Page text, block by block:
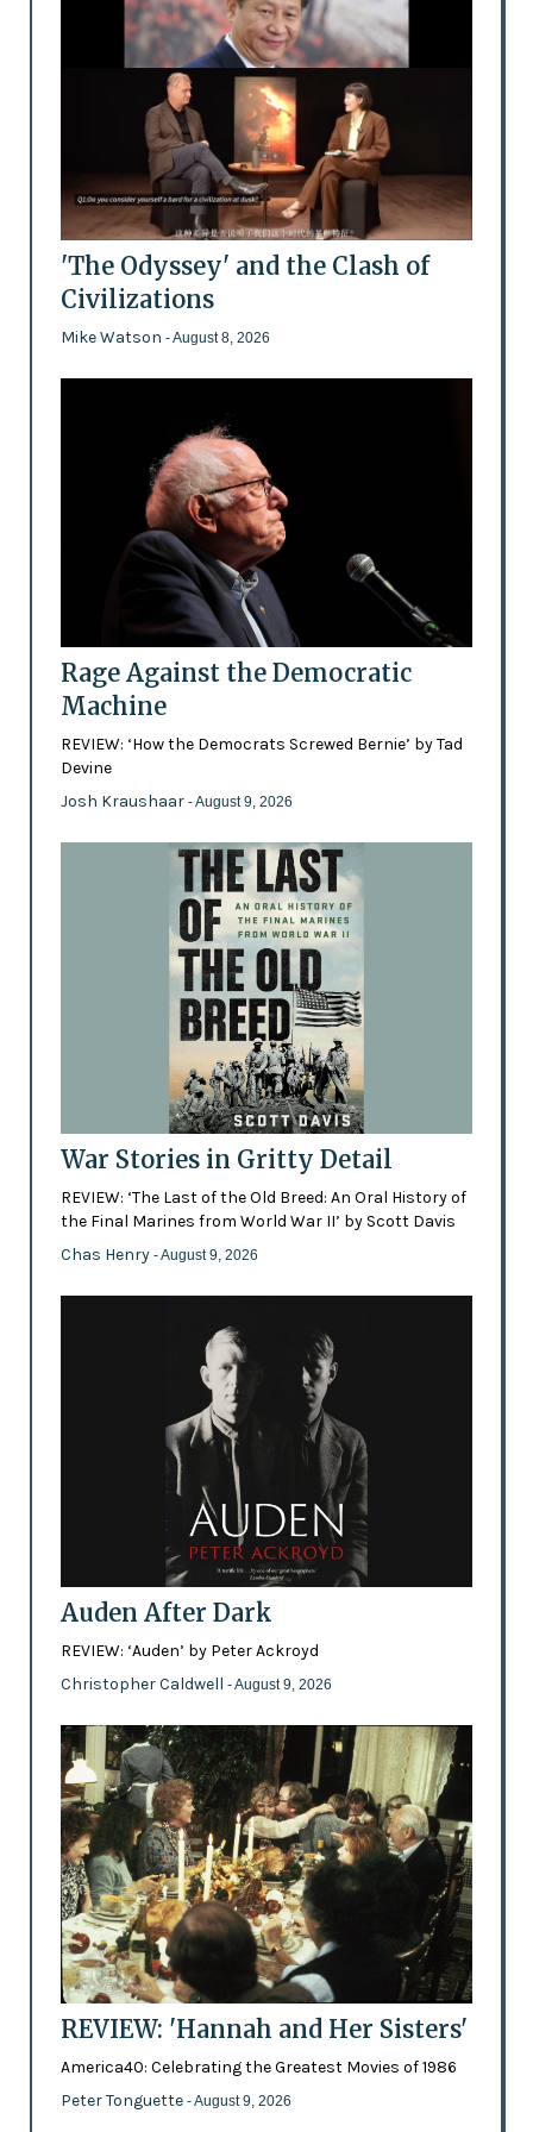
'The Odyssey' and the Clash of
Civilizations
Mike Watson - August 8, 2026
Rage Against the Democratic
Machine
REVIEW: ‘How the Democrats Screwed Bernie’ by Tad
Devine
Josh Kraushaar - August 9, 2026
War Stories in Gritty Detail
REVIEW: ‘The Last of the Old Breed: An Oral History of
the Final Marines from World War II’ by Scott Davis
Chas Henry - August 9, 2026
Auden After Dark
REVIEW: ‘Auden’ by Peter Ackroyd
Christopher Caldwell - August 9, 2026
REVIEW: 'Hannah and Her Sisters'
America40: Celebrating the Greatest Movies of 1986
Peter Tonguette - August 9, 2026